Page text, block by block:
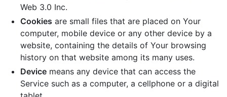
Web 3.0 Inc.
Cookies are small files that are placed on Your
computer, mobile device or any other device by a
website, containing the details of Your browsing
history on that website among its many uses.
Device means any device that can access the
Service such as a computer, a cellphone or a digital